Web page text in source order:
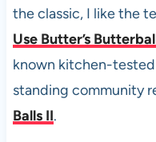
the classic, I like the
Use Butter’s
known kitchen-
standing community
Balls II.